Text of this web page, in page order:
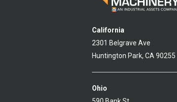
California
2301 Belgrave Ave
Huntington Park, CA 90255
Ohio